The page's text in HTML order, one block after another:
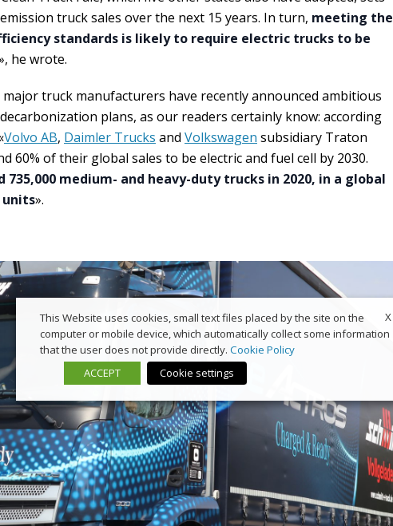
truck sales over the next 15 years. In turn, meeting the
standards is likely to require electric trucks to be
he wrote.
truck manufacturers have recently announced ambitious
plans, as our readers certainly know: according
Volvo AB, Daimler Trucks and Volkswagen subsidiary Traton
60% of their global sales to be electric and fuel cell by 2030.
735,000 medium- and heavy-duty trucks in 2020, in a global
».
X
This Website uses cookies, small text files placed by the site on the
computer or mobile device, which automatically collect some information
that the user does not provide directly. Cookie Policy
ACCEPT
Cookie settings